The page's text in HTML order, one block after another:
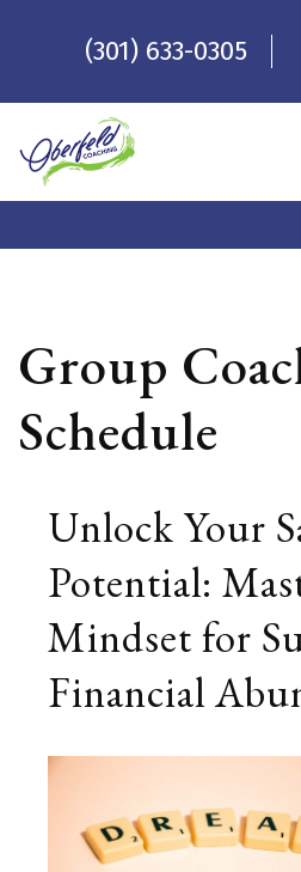
(301) 633-0305
Group
Schedule
Unlock Your
Potential:
Mindset for
Financial